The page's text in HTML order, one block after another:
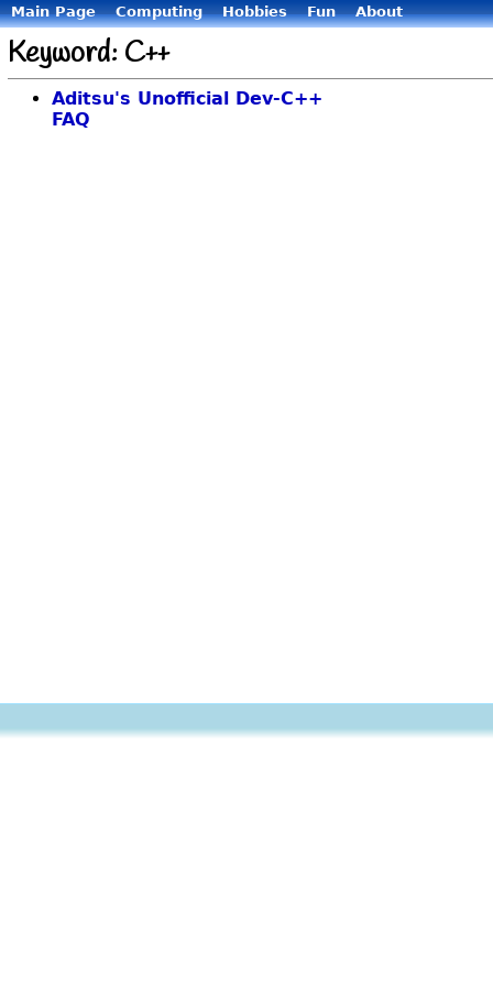
Main Page Computing Hobbies Fun About
Keyword: C++
Aditsu's Unofficial Dev-C++
FAQ